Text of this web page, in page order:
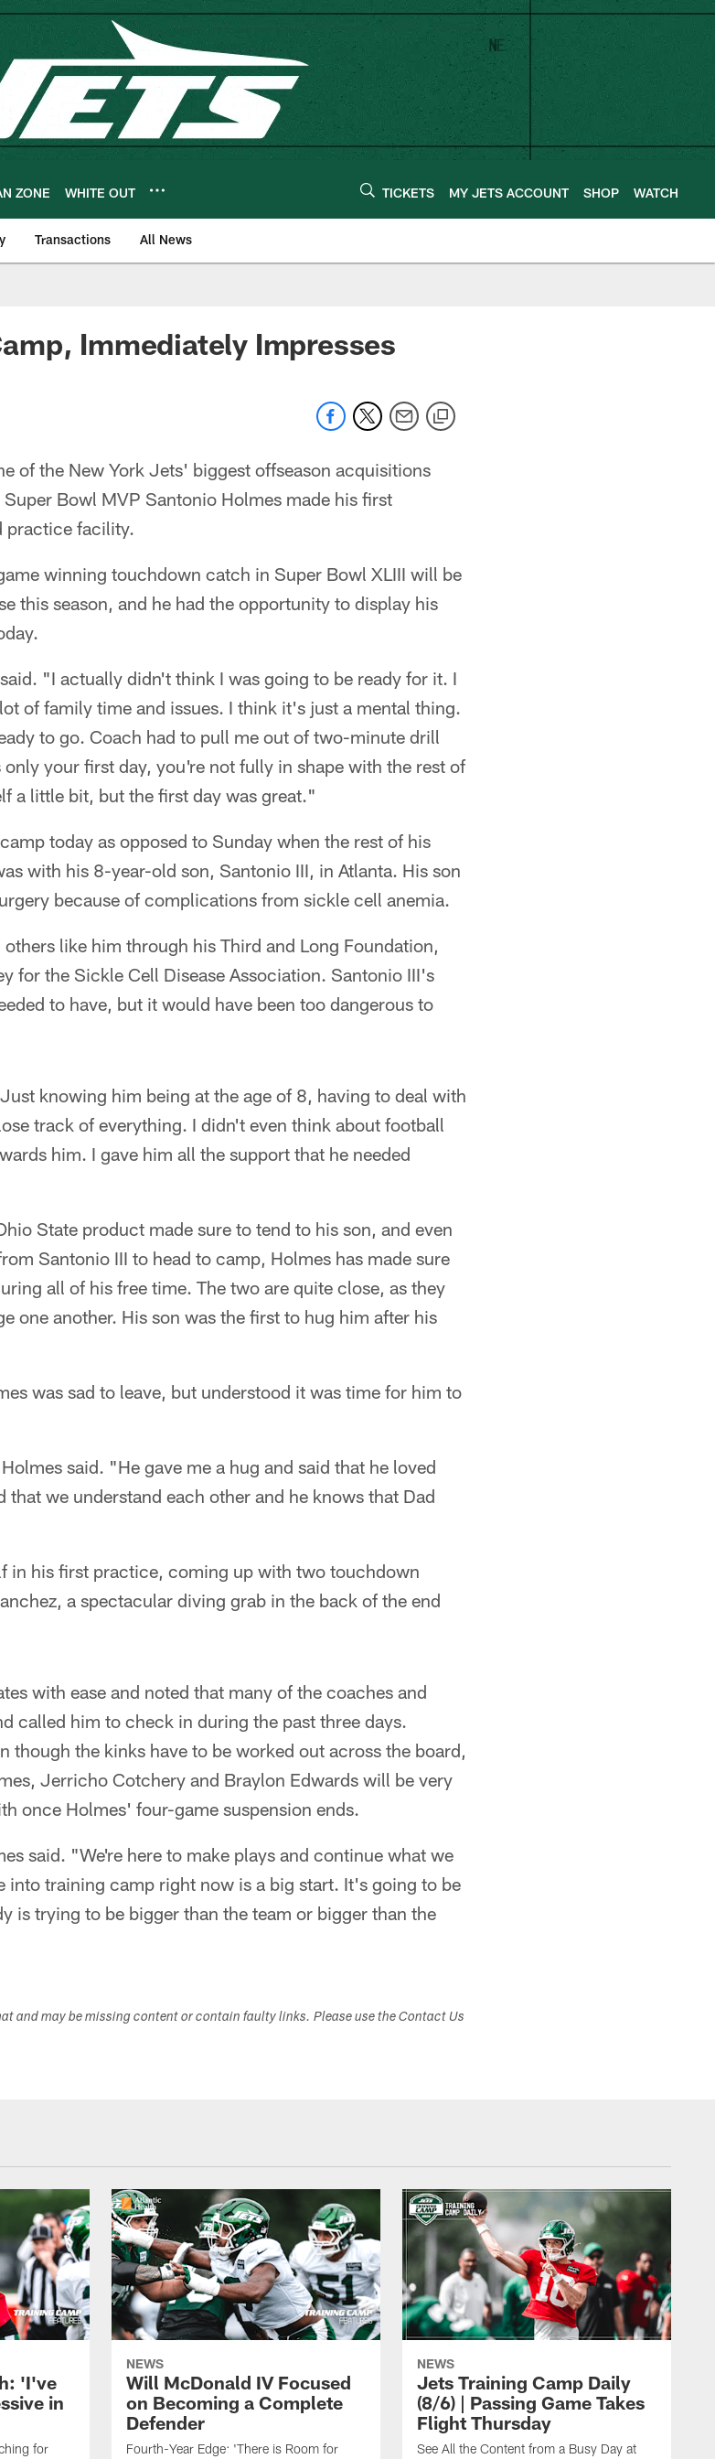
ZONE WHITE OUT TICKETS MY JETS ACCOUNT SHOP WATCH
Transactions All News
Immediately Impresses
of the New York Jets' biggest offseason acquisitions
Bowl MVP Santonio Holmes made his first
practice facility.
winning touchdown catch in Super Bowl XLIII will be
this season, and he had the opportunity to display his
"I actually didn't think I was going to be ready for it. I
of family time and issues. I think it's just a mental thing.
to go. Coach had to pull me out of two-minute drill
your first day, you're not fully in shape with the rest of
a little bit, but the first day was great."
today as opposed to Sunday when the rest of his
with his 8-year-old son, Santonio III, in Atlanta. His son
because of complications from sickle cell anemia.
like him through his Third and Long Foundation,
for the Sickle Cell Disease Association. Santonio III's
to have, but it would have been too dangerous to
knowing him being at the age of 8, having to deal with
track of everything. I didn't even think about football
him. I gave him all the support that he needed
State product made sure to tend to his son, and even
Santonio III to head to camp, Holmes has made sure
all of his free time. The two are quite close, as they
one another. His son was the first to hug him after his
was sad to leave, but understood it was time for him to
said. "He gave me a hug and said that he loved
that we understand each other and he knows that Dad
in his first practice, coming up with two touchdown
a spectacular diving grab in the back of the end
with ease and noted that many of the coaches and
called him to check in during the past three days.
though the kinks have to be worked out across the board,
Jerricho Cotchery and Braylon Edwards will be very
once Holmes' four-game suspension ends.
said. "We're here to make plays and continue what we
into training camp right now is a big start. It's going to be
is trying to be bigger than the team or bigger than the
and may be missing content or contain faulty links. Please use the Contact Us
'I've
in
for
NEWS
Will McDonald IV Focused
on Becoming a Complete
Defender
Fourth-Year Edge: 'There is Room for
NEWS
Jets Training Camp Daily
(8/6) | Passing Game Takes
Flight Thursday
See All the Content from a Busy Day at